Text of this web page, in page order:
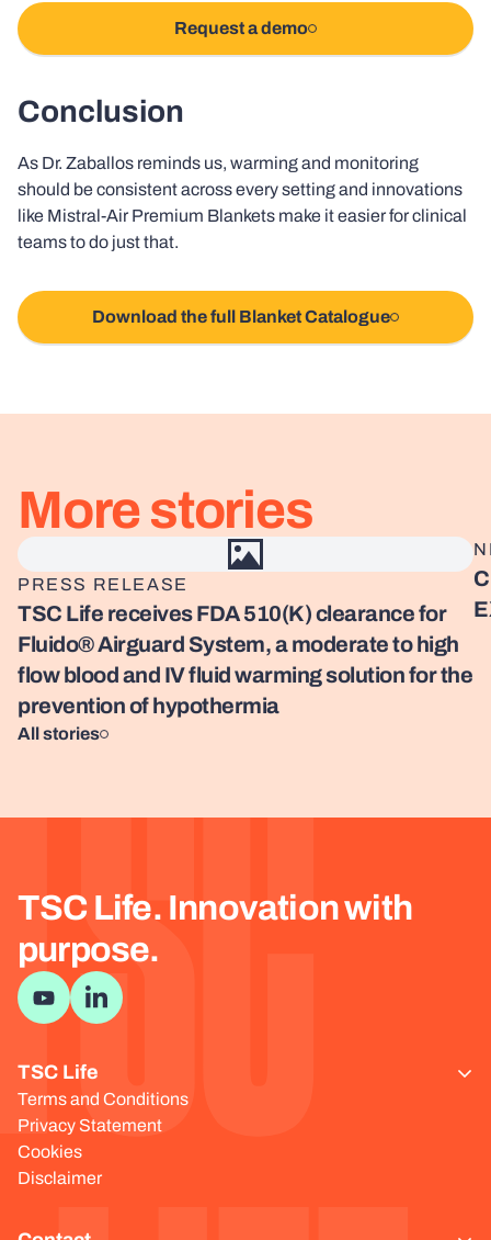
Request a demo
Conclusion
As Dr. Zaballos reminds us, warming and monitoring
should be consistent across every setting and innovations
like Mistral-Air Premium Blankets make it easier for clinical
teams to do just that.
Download the full Blanket Catalogue
More stories
All stories
PRESS RELEASE
TSC Life receives FDA 510(K) clearance for
Fluido® Airguard System, a moderate to high
flow blood and IV fluid warming solution for the
prevention of hypothermia
Read story
TSC Life. Innovation with
purpose.
Visit YouTube channel
Visit LinkedIn page
TSC Life
Terms and Conditions
Privacy Statement
Cookies
Disclaimer